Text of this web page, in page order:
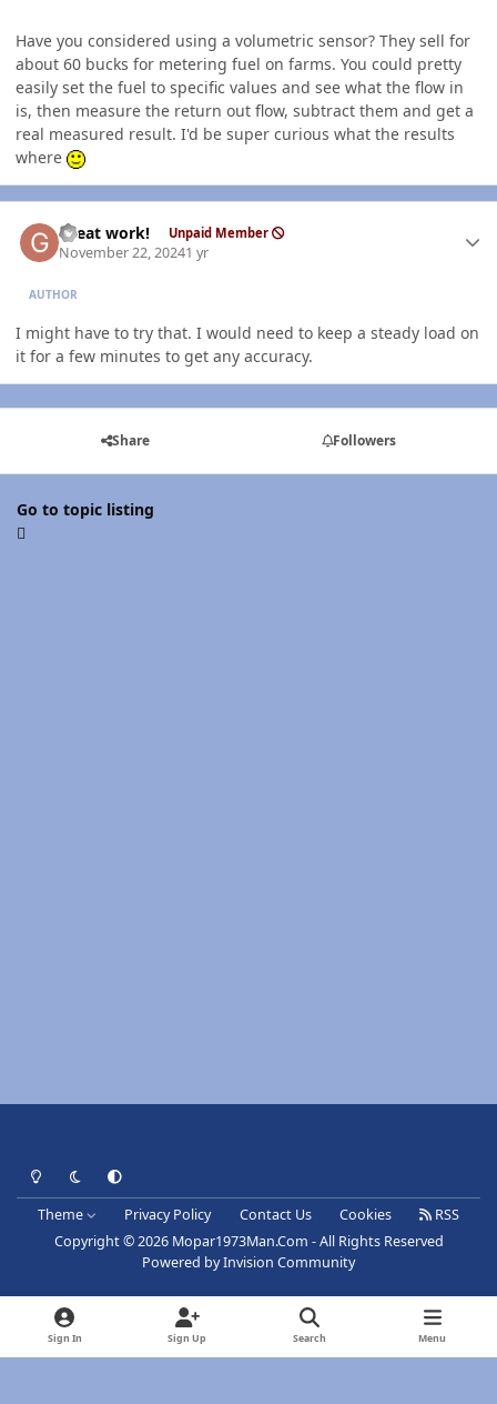
Have you considered using a volumetric sensor? They sell for
about 60 bucks for metering fuel on farms. You could pretty
easily set the fuel to specific values and see what the flow in
is, then measure the return out flow, subtract them and get a
real measured result. I'd be super curious what the results
where
Great work! Unpaid Member
November 22, 20241 yr
AUTHOR
I might have to try that. I would need to keep a steady load on
it for a few minutes to get any accuracy.
Share Followers
Go to topic listing
Light ModeDark ModeSystem Preference
Theme Privacy Policy Contact Us Cookies
RSS
Copyright © 2026 Mopar1973Man.Com - All Rights Reserved
Powered byInvision Community
Sign In Sign Up Search Menu